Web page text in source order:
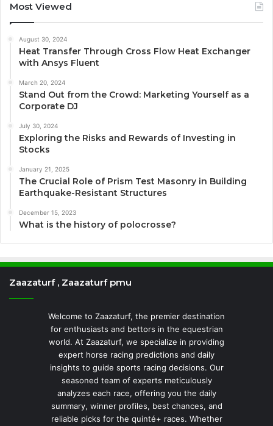
Most Viewed
August 30, 2024
Heat Transfer Through Cross Flow Heat Exchanger
with Ansys Fluent
March 20, 2024
Stand Out from the Crowd: Marketing Yourself as a
Corporate DJ
July 30, 2024
Exploring the Risks and Rewards of Investing in
Stocks
January 21, 2025
The Crucial Role of Prism Test Masonry in Building
Earthquake-Resistant Structures
December 15, 2023
What is the history of polocrosse?
Zaazaturf , Zaazaturf pmu
Welcome to Zaazaturf, the premier destination
for enthusiasts and bettors in the equestrian
world. At Zaazaturf, we specialize in providing
expert horse racing predictions and daily
insights to guide sports racing decisions. Our
seasoned team of experts meticulously
analyzes each race, offering you the daily
summary, winner profiles, best chances, and
reliable picks for the quinté+ races. Whether